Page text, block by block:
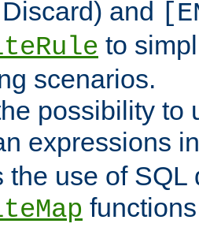
and
to
scenarios.
possibility to
expressions
the use of SQL